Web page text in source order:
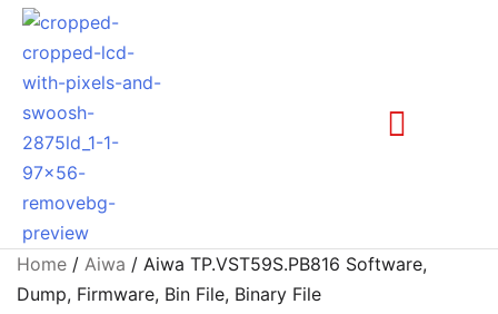
Home / Aiwa / Aiwa TP.VST59S.PB816 Software,
Dump, Firmware, Bin File, Binary File